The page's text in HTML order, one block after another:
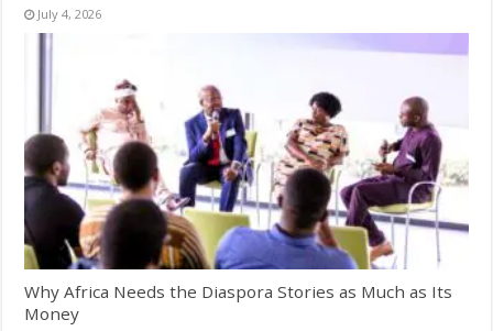
July 4, 2026
Why Africa Needs the Diaspora Stories as Much as Its
Money